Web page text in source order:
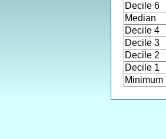
Decile 6
Median
Decile 4
Decile 3
Decile 2
Decile 1
Minimum